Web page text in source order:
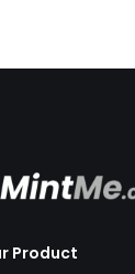
Product